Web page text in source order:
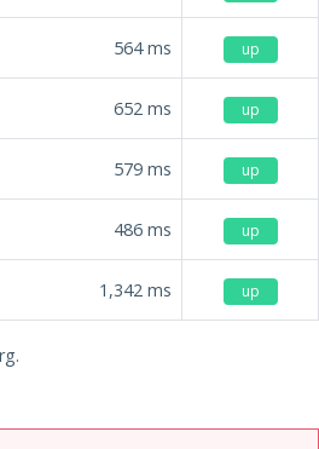
564ms up
652 ms up
579 ms up
486 ms up
1,342 ms up